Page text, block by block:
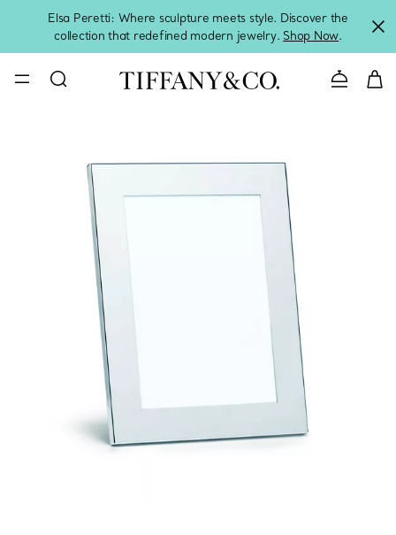
Elsa Peretti: Where sculpture meets style. Discover the
collection that redefined modern jewelry. Shop Now.
Contact